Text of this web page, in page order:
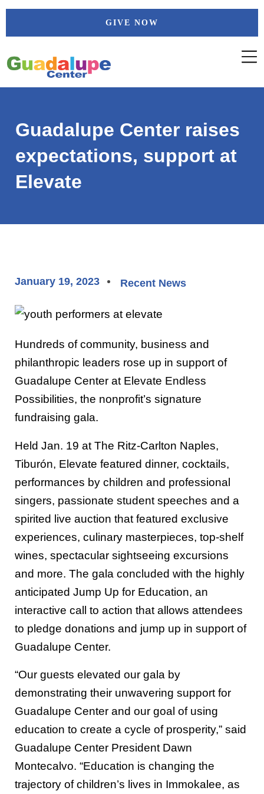
Skip
GIVE NOW
Guadalupe Center raises
expectations, support at
Elevate
January 19, 2023 Recent News
Hundreds of community, business and
philanthropic leaders rose up in support of
Guadalupe Center at Elevate Endless
Possibilities, the nonprofit’s signature
fundraising gala.
Held Jan. 19 at The Ritz-Carlton Naples,
Tiburón, Elevate featured dinner, cocktails,
performances by children and professional
singers, passionate student speeches and a
spirited live auction that featured exclusive
experiences, culinary masterpieces, top-shelf
wines, spectacular sightseeing excursions
and more. The gala concluded with the highly
anticipated Jump Up for Education, an
interactive call to action that allows attendees
to pledge donations and jump up in support of
Guadalupe Center.
“Our guests elevated our gala by
demonstrating their unwavering support for
Guadalupe Center and our goal of using
education to create a cycle of prosperity,” said
Guadalupe Center President Dawn
Montecalvo. “Education is changing the
trajectory of children’s lives in Immokalee, as